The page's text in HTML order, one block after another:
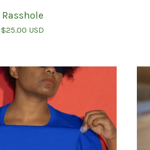
Rasshole
$25.00 USD